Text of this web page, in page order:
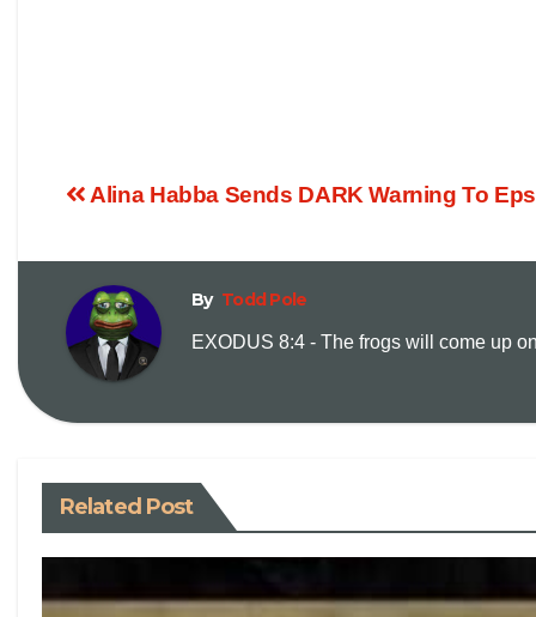
Alina Habba Sends DARK Warning To
By Todd Pole
EXODUS 8:4 - The frogs will come up
Related Post